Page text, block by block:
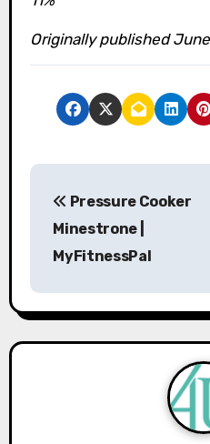
Originally published
P
t
n
Pressure Cooker
Minestrone |
MyFitnessPal